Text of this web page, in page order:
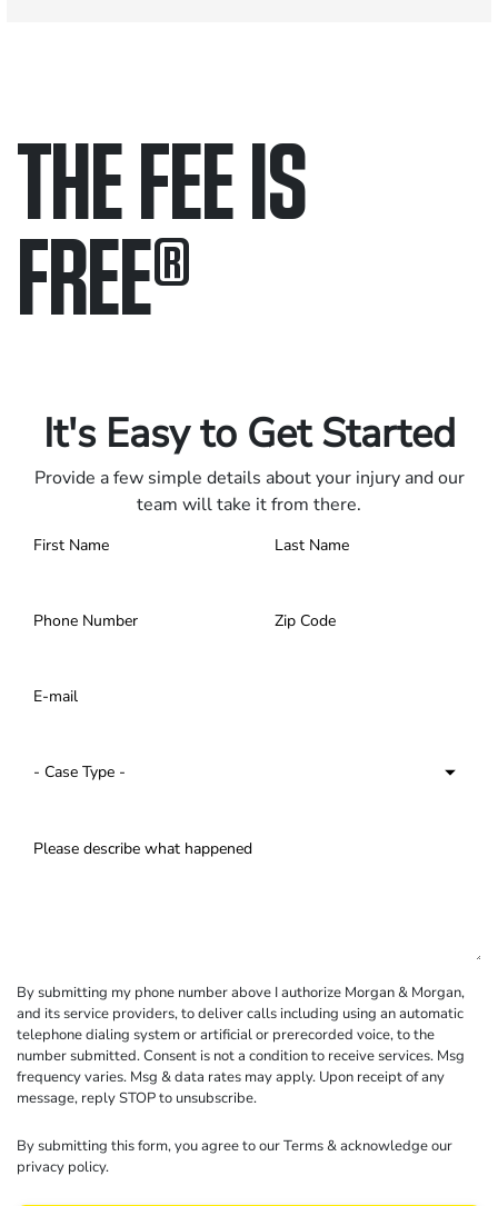
THE FEE IS
FREE®
It's Easy to Get Started
Provide a few simple details about your injury and our
team will take it from there.
By submitting my phone number above I authorize Morgan & Morgan,
and its service providers, to deliver calls including using an automatic
telephone dialing system or artificial or prerecorded voice, to the
number submitted. Consent is not a condition to receive services. Msg
frequency varies. Msg & data rates may apply. Upon receipt of any
message, reply STOP to unsubscribe.
By submitting this form, you agree to ourTerms& acknowledge our
privacy policy.